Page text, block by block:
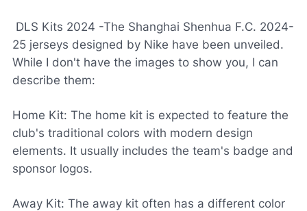
DLS Kits 2024 -The Shanghai Shenhua F.C. 2024-
25 jerseys designed by Nike have been unveiled.
While I don't have the images to show you, I can
describe them:
Home Kit: The home kit is expected to feature the
club's traditional colors with modern design
elements. It usually includes the team's badge and
sponsor logos.
Away Kit: The away kit often has a different color